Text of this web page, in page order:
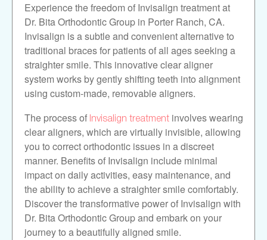
Experience the freedom of Invisalign treatment at
Dr. Bita Orthodontic Group in Porter Ranch, CA.
Invisalign is a subtle and convenient alternative to
traditional braces for patients of all ages seeking a
straighter smile. This innovative clear aligner
system works by gently shifting teeth into alignment
using custom-made, removable aligners.
The process of Invisalign treatmentinvolves wearing
clear aligners, which are virtually invisible, allowing
you to correct orthodontic issues in a discreet
manner. Benefits of Invisalign include minimal
impact on daily activities, easy maintenance, and
the ability to achieve a straighter smile comfortably.
Discover the transformative power of Invisalign with
Dr. Bita Orthodontic Group and embark on your
journey to a beautifully aligned smile.